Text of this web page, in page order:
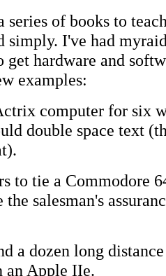
of books to
simply. I've had
get hardware and
examples:
computer for six
double space text
to tie a Commodore
salesman's
a dozen long
an Apple IIe.